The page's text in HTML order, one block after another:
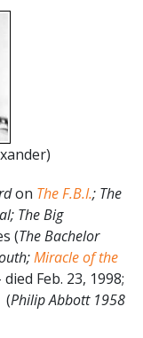
on The F.B.I.; The
The Big
(The Bachelor
Miracle of the
Feb. 23, 1998;
(Philip Abbott 1958